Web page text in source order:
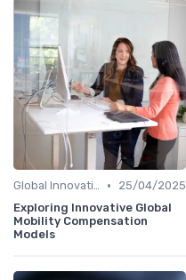
Global Innovation Strategies •
25/04/2025
Exploring Innovative Global
Mobility Compensation
Models